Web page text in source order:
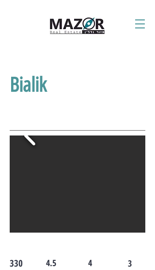
Bialik
330 4.5 4 3